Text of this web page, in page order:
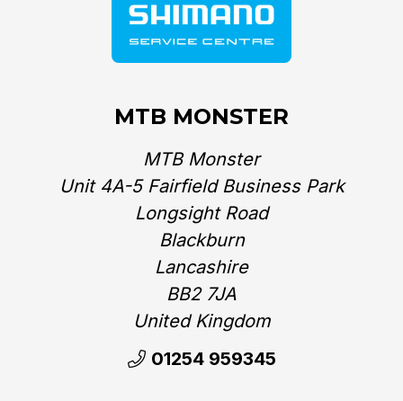
MTB MONSTER
MTB Monster
Unit 4A-5 Fairfield Business Park
Longsight Road
Blackburn
Lancashire
BB2 7JA
United Kingdom‎
01254 959345